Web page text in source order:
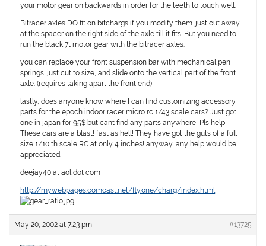
your motor gear on backwards in order for the teeth to touch well.
Bitracer axles DO fit on bitchargs if you modify them. just cut away
at the spacer on the right side of the axle till it fits. But you need to
run the black 7t motor gear with the bitracer axles.
you can replace your front suspension bar with mechanical pen
springs. just cut to size, and slide onto the vertical part of the front
axle. (requires taking apart the front end)
lastly, does anyone know where I can find customizing accessory
parts for the epoch indoor racer micro rc 1/43 scale cars? Just got
one in japan for 95$ but cant find any parts anywhere! Pls help!
These cars are a blast! fast as hell! They have got the guts of a full
size 1/10 th scale RC at only 4 inches! anyway, any help would be
appreciated.
deejay40 at aol dot com
http://mywebpages.comcast.net/fly.one/charg/index.html
May 20, 2002 at 7:23 pm #13725